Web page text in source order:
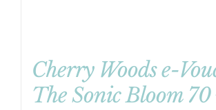
Cherry Woods e-
The Sonic Bloom